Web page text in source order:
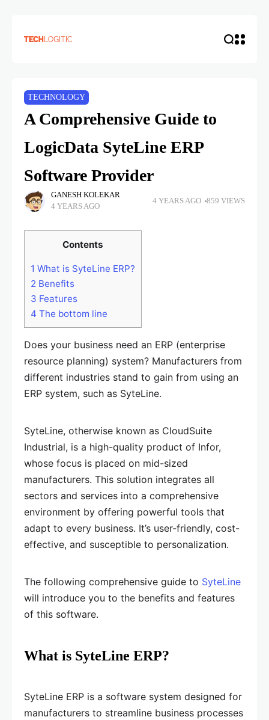
TECHNOLOGY
A Comprehensive Guide to
LogicData SyteLine ERP
Software Provider
GANESH KOLEKAR
4 YEARS AGO
4 YEARS AGO 859 VIEWS
Contents
1 What is SyteLine ERP?
2 Benefits
3 Features
4 The bottom line
Does your business need an ERP (enterprise
resource planning) system? Manufacturers from
different industries stand to gain from using an
ERP system, such as SyteLine.
SyteLine, otherwise known as CloudSuite
Industrial, is a high-quality product of Infor,
whose focus is placed on mid-sized
manufacturers. This solution integrates all
sectors and services into a comprehensive
environment by offering powerful tools that
adapt to every business. It’s user-friendly, cost-
effective, and susceptible to personalization.
The following comprehensive guide to SyteLine
will introduce you to the benefits and features
of this software.
What is SyteLine ERP?
SyteLine ERP is a software system designed for
manufacturers to streamline business processes